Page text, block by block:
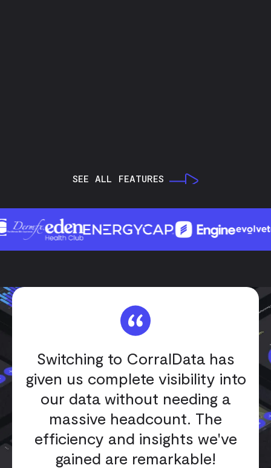
SEE ALL FEATURES
Switching to CorralData has
given us complete visibility into
our data without needing a
massive headcount. The
efficiency and insights we've
gained are remarkable!